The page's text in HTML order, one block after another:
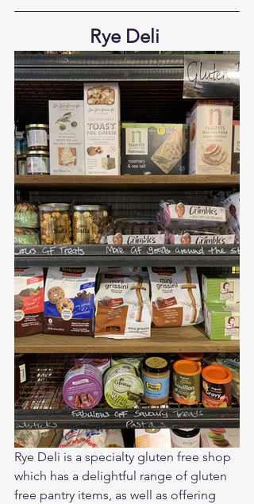
Rye Deli
Rye Deli is a specialty gluten free shop
which has a delightful range of gluten
free pantry items, as well as offering